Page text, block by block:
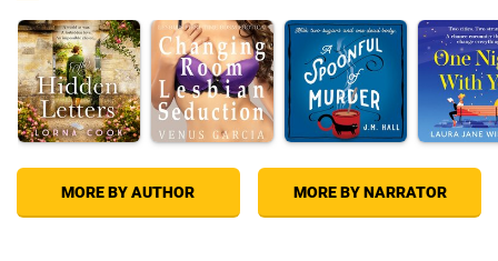
MORE BY AUTHOR MORE BY NARRATOR